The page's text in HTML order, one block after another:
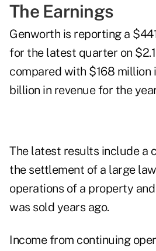
The Earnings
Genworth is reporting a
for the latest quarter on
compared with $168 million
billion in revenue for the
The latest results include a
the settlement of a large
operations of a property
was sold years ago.
Income from continuing